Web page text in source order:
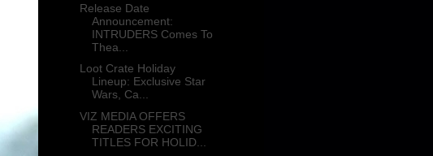
Release Date
Announcement:
INTRUDERS Comes To
Thea...
Loot Crate Holiday
Lineup: Exclusive Star
Wars, Ca...
VIZ MEDIA OFFERS
READERS EXCITING
TITLES FOR HOLID...